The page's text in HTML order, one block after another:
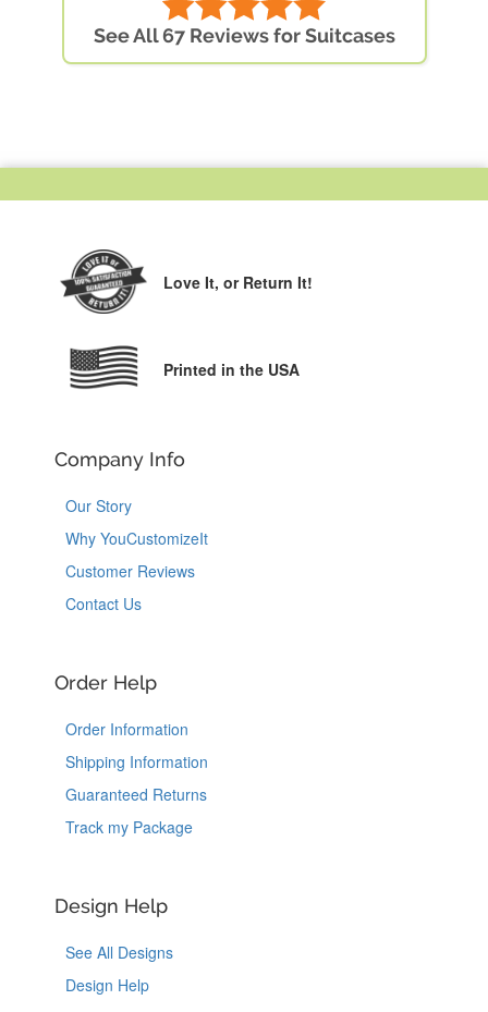
See All 67 Reviews for Suitcases
Love It, or Return It!
Printed in the USA
Company Info
Our Story
Why YouCustomizeIt
Customer Reviews
Contact Us
Order Help
Order Information
Shipping Information
Guaranteed Returns
Track my Package
Design Help
See All Designs
Design Help